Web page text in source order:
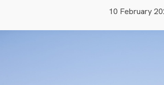
10 February